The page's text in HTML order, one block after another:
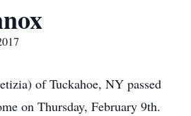
of Tuckahoe, NY passed
on Thursday, February 9th.